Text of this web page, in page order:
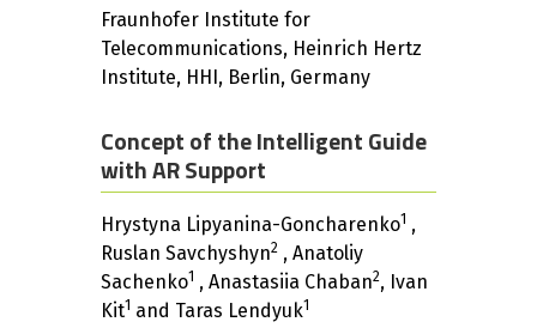
Fraunhofer Institute for
Telecommunications, Heinrich Hertz
Institute, HHI, Berlin, Germany
Concept of the Intelligent Guide
with AR Support
Hrystyna Lipyanina-Goncharenko1 ,
Ruslan Savchyshyn2 , Anatoliy
Sachenko1 , Anastasiia Chaban2, Ivan
Kit1 and Taras Lendyuk1